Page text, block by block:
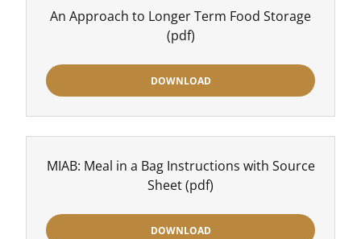
An Approach to Longer Term Food Storage
(pdf)
DOWNLOAD
MIAB: Meal in a Bag Instructions with Source
Sheet(pdf)
DOWNLOAD